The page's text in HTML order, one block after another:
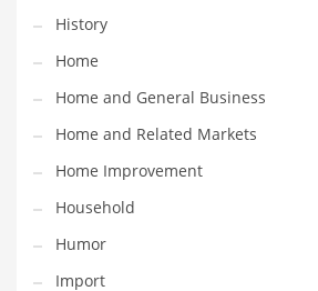
Religion
History
Home
Home and General Business
Home and Related Markets
Home Improvement
Household
Humor
Import